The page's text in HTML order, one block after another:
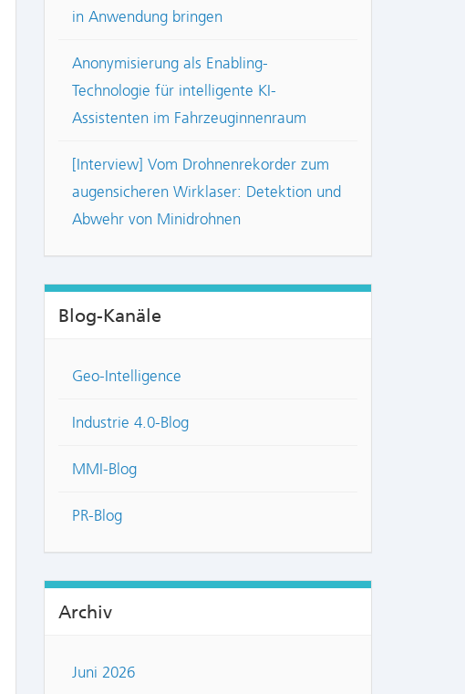
in Anwendung bringen
Anonymisierung als Enabling-
Technologie für intelligente KI-
Assistenten im Fahrzeuginnenraum
[Interview] Vom Drohnenrekorder zum
augensicheren Wirklaser: Detektion und
Abwehr von Minidrohnen
Blog-Kanäle
Geo-Intelligence
Industrie 4.0-Blog
MMI-Blog
PR-Blog
Archiv
Juni 2026